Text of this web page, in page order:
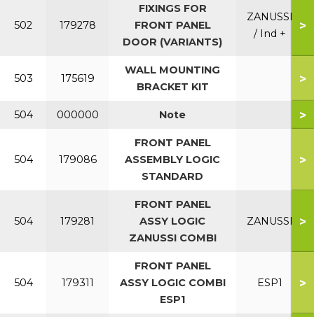
502 179278
FIXINGS FOR
FRONT PANEL
DOOR (VARIANTS)
ZANUSSI
/ Ind +
>
503 175619
WALL MOUNTING
BRACKET KIT
>
504 000000 Note >
504 179086
FRONT PANEL
ASSEMBLY LOGIC
STANDARD
>
504 179281
FRONT PANEL
ASSY LOGIC
ZANUSSI COMBI
ZANUSSI >
504 179311
FRONT PANEL
ASSY LOGIC COMBI
ESP1
ESP1 >